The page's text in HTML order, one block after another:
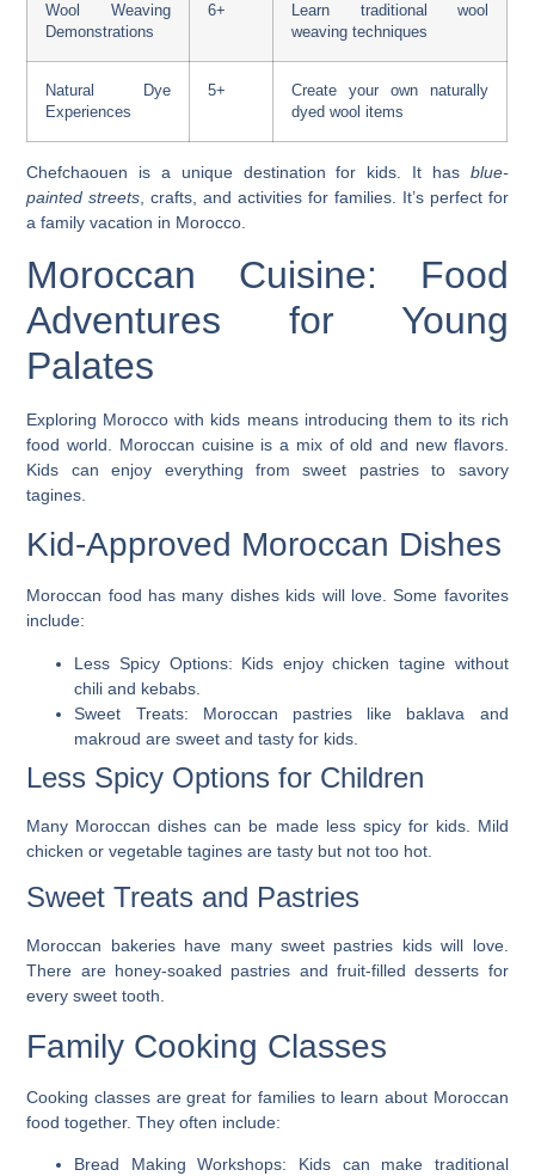
Wool Weaving
Demonstrations
6+
Learn traditional wool
weaving techniques
Natural Dye
Experiences
5+
Create your own naturally
dyed wool items
Chefchaouen is a unique destination for kids. It has blue-
painted streets , crafts, and activities for families. It’s perfect for
a family vacation in Morocco.
Moroccan Cuisine: Food
Adventures for Young
Palates
Exploring Morocco with kids means introducing them to its rich
food world. Moroccan cuisine is a mix of old and new flavors.
Kids can enjoy everything from sweet pastries to savory
tagines.
Kid-Approved Moroccan Dishes
Moroccan food has many dishes kids will love. Some favorites
include:
Less Spicy Options: Kids enjoy chicken tagine without
chili and kebabs.
Sweet Treats: Moroccan pastries like baklava and
makroud are sweet and tasty for kids.
Less Spicy Options for Children
Many Moroccan dishes can be made less spicy for kids. Mild
chicken or vegetable tagines are tasty but not too hot.
Sweet Treats and Pastries
Moroccan bakeries have many sweet pastries kids will love.
There are honey-soaked pastries and fruit-filled desserts for
every sweet tooth.
Family Cooking Classes
Cooking classes are great for families to learn about Moroccan
food together. They often include:
Bread Making Workshops: Kids can make traditional